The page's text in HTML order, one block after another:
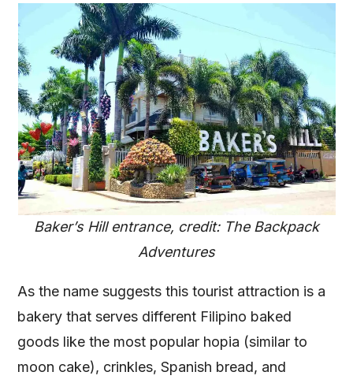
Baker’s Hill entrance, credit: The Backpack
Adventures
As the name suggests this tourist attraction is a
bakery that serves different Filipino baked
goods like the most popular hopia (similar to
moon cake), crinkles, Spanish bread, and